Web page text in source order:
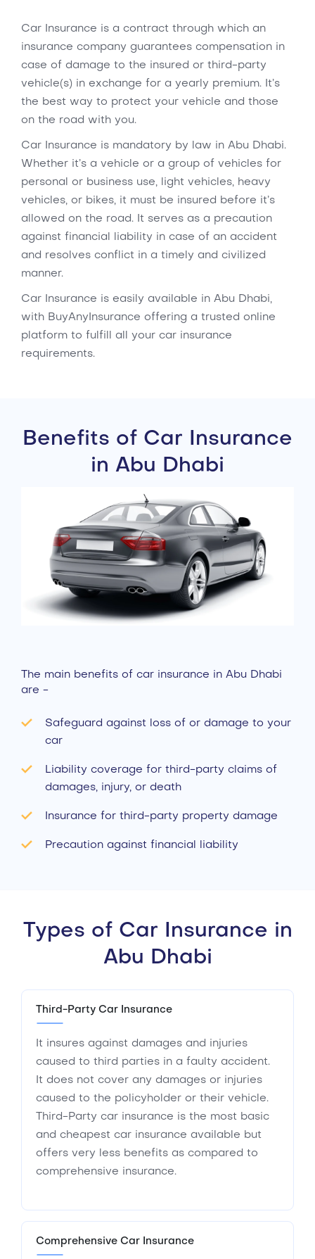
Car Insurance is a contract through which an
insurance company guarantees compensation in
case of damage to the insured or third-party
vehicle(s) in exchange for a yearly premium. It’s
the best way to protect your vehicle and those
on the road with you.
Car Insurance is mandatory by law in Abu Dhabi.
Whether it’s a vehicle or a group of vehicles for
personal or business use, light vehicles, heavy
vehicles, or bikes, it must be insured before it’s
allowed on the road. It serves as a precaution
against financial liability in case of an accident
and resolves conflict in a timely and civilized
manner.
Car Insurance is easily available in Abu Dhabi,
with BuyAnyInsurance offering a trusted online
platform to fulfill all your car insurance
requirements.
Benefits of Car Insurance
in Abu Dhabi
The main benefits of car insurance in Abu Dhabi
are -
Safeguard against loss of or damage to your
car
Liability coverage for third-party claims of
damages, injury, or death
Insurance for third-party property damage
Precaution against financial liability
Types of Car Insurance in
Abu Dhabi
Third-Party Car Insurance
It insures against damages and injuries
caused to third parties in a faulty accident.
It does not cover any damages or injuries
caused to the policyholder or their vehicle.
Third-Party car insurance is the most basic
and cheapest car insurance available but
offers very less benefits as compared to
comprehensive insurance.
Comprehensive Car Insurance